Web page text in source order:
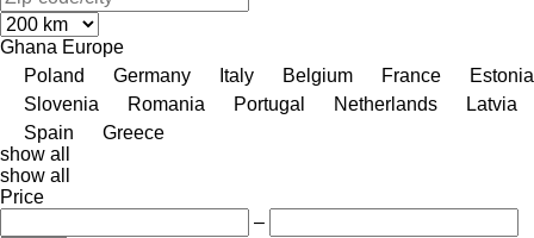
Ghana Europe
Poland
Germany Italy Belgium France
Estonia
Slovenia
Romania Portugal Netherlands
Latvia
Spain
Greece
show all
show all
Price
–